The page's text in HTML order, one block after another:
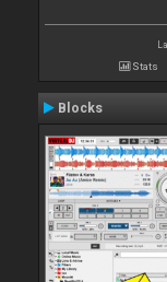
Stats
Blocks